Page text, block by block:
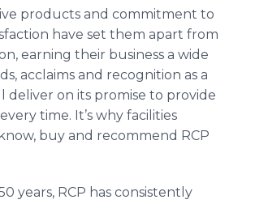
products and commitment to
have set them apart from
earning their business a wide
acclaims and recognition as a
deliver on its promise to provide
time. It’s why facilities
buy and recommend RCP
years, RCP has consistently